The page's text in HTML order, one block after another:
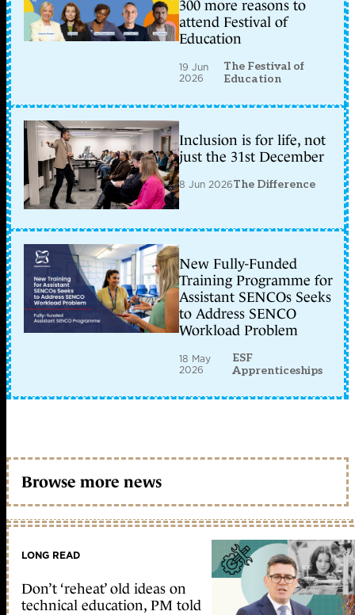
300 more reasons to
attend Festival of
Education
19 Jun
2026
The Festival of
Education
Inclusion is for life, not
just the 31st December
8 Jun 2026The Difference
New Fully-Funded
Training Programme for
Assistant SENCOs Seeks
to Address SENCO
Workload Problem
18 May
2026
ESF
Apprenticeships
Browse more news
LONG READ
Don’t ‘reheat’ old ideas on
technical education, PM told